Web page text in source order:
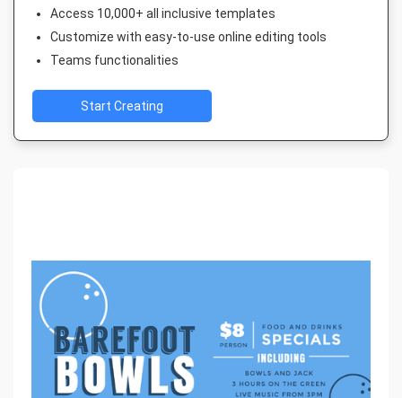
Access 10,000+ all inclusive templates
Customize with easy-to-use online editing tools
Teams functionalities
Start Creating